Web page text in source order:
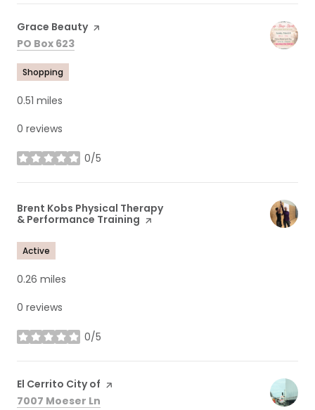
Visit the
Grace Beautypage on Yelp
Search
PO Box 623
Shopping
0.51 miles
0 reviews
0/5
stars
Visit the
Brent Kobs Physical Therapy
& Performance Training page on Yelp
Active
0.26 miles
0 reviews
0/5
stars
Visit the
El Cerrito City of page on Yelp
Search
7007 Moeser Ln